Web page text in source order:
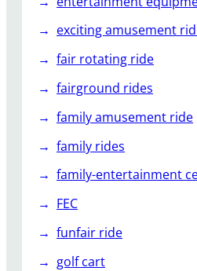
exciting amusement
fair rotating ride
fairground rides
family amusement ride
family rides
family-entertainment
FEC
funfair ride
golf cart